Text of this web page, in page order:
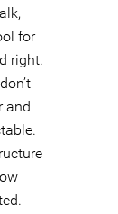
for
right.
and